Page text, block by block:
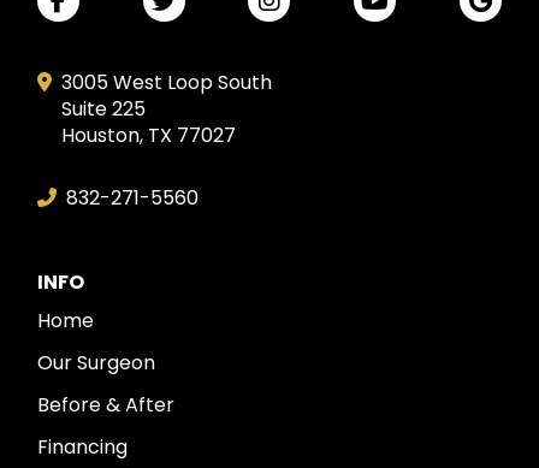
3005 West Loop South
Suite 225
Houston, TX 77027
832-271-5560
INFO
Home
Our Surgeon
Before & After
Financing